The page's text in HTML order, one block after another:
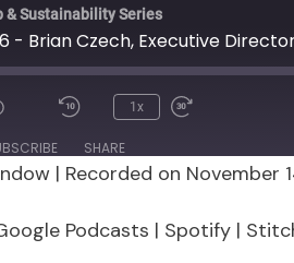
& Sustainability Series
- Brian Czech, Executive
1x
SHARE
| Recorded on November
Podcasts | Spotify |